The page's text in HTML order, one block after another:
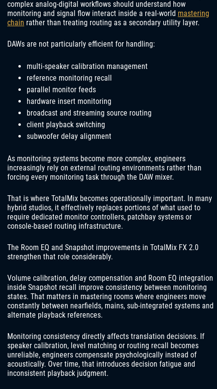
complex analog-digital workflows should understand how
monitoring and signal flow interact inside a real-world mastering
chain rather than treating routing as a secondary utility layer.
DAWs are not particularly efficient for handling:
multi-speaker calibration management
reference monitoring recall
parallel monitor feeds
hardware insert monitoring
broadcast and streaming source routing
client playback switching
subwoofer delay alignment
As monitoring systems become more complex, engineers
increasingly rely on external routing environments rather than
forcing every monitoring task through the DAW mixer.
That is where TotalMix becomes operationally important. In many
hybrid studios, it effectively replaces portions of what used to
require dedicated monitor controllers, patchbay systems or
console-based routing infrastructure.
The Room EQ and Snapshot improvements in TotalMix FX 2.0
strengthen that role considerably.
Volume calibration, delay compensation and Room EQ integration
inside Snapshot recall improve consistency between monitoring
states. That matters in mastering rooms where engineers move
constantly between nearfields, mains, sub-integrated systems and
alternate playback references.
Monitoring consistency directly affects translation decisions. If
speaker calibration, level matching or routing recall becomes
unreliable, engineers compensate psychologically instead of
acoustically. Over time, that introduces decision fatigue and
inconsistent playback judgment.